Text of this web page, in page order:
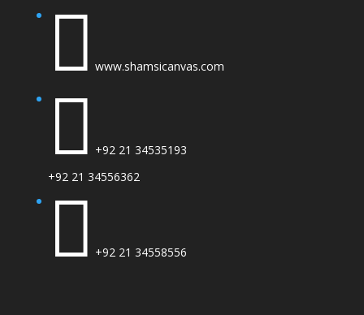
 www.shamsicanvas.com
 +92 21 34535193
+92 21 34556362
 +92 21 34558556